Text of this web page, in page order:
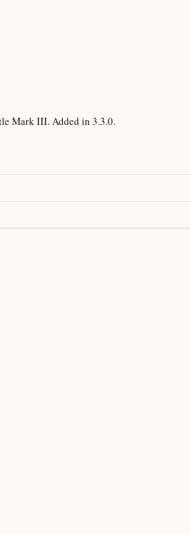
Mark III. Added in 3.3.0.